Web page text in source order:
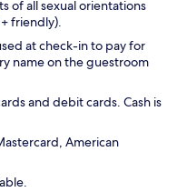
of all sexual orientations
friendly).
at check-in to pay for
name on the guestroom
and debit cards. Cash is
American